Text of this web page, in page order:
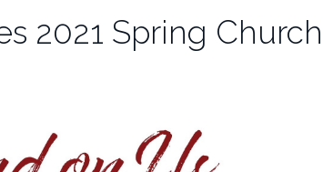
2021 Spring Church